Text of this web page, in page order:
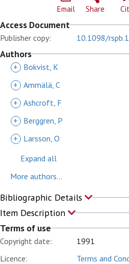
Email Share
Access Document
Publisher copy: 10.1098/
Authors
+ Bokvist, K
+ Ammälä, C
+ Ashcroft, F
+
Berggren, P
+
Larsson, O
Expand all
More authors...
Bibliographic Details
Item Description
Terms of use
Copyright date:
1991
Licence:
Terms and